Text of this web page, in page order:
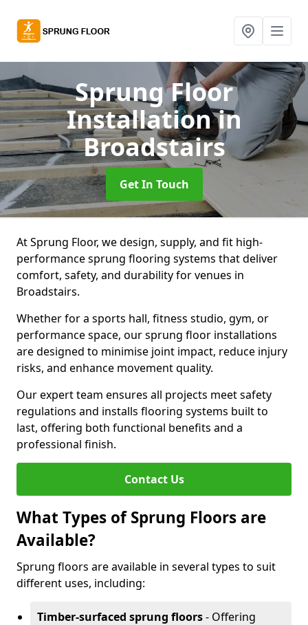
Sprung Floor
Installationin
Broadstairs
Get In Touch
At Sprung Floor, we design, supply, and fit high-
performance sprung flooring systems that deliver
comfort, safety, and durability for venues in
Broadstairs.
Whether for a sports hall, fitness studio, gym, or
performance space, our sprung floor installations
are designed to minimise joint impact, reduce injury
risks, and enhance movement quality.
Our expert team ensures all projects meet safety
regulations and installs flooring systems built to
last, offering both functional benefits and a
professional finish.
Contact Us
What Types of Sprung Floors are
Available?
Sprung floors are available in several types to suit
different uses, including:
Timber-surfaced sprung floors- Offering